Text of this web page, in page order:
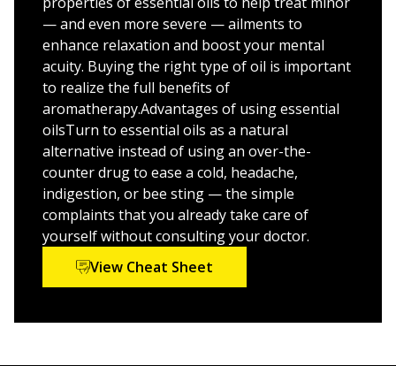
How to use aromatherapy in different settings,
including your home, office, and gym
Quick tips on easy ways to add helpful fragrances to
your life
An easy-to-use and fun guide to safely and easily
treating hundreds of frequently occurring ailments,
Essential Oils & Aromatherapy For Dummies, Second
Editionwill help you use organic and herbal ingredients
to increase your focus, improve concentration, relieve
tension, and get more sleep. Try it today!
— and even more severe — ailments to
enhance relaxation and boost your mental
acuity. Buying the right type of oil is important
to realize the full benefits of
aromatherapy.Advantages of using essential
oilsTurn to essential oils as a natural
alternative instead of using an over-the-
counter drug to ease a cold, headache,
indigestion, or bee sting — the simple
complaints that you already take care of
yourself without consulting your doctor.
View Cheat Sheet